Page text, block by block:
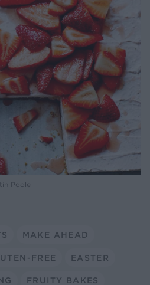
Poole
MAKE AHEAD
FREE EASTER
FRUITY BAKES